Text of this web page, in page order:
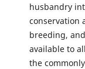
husbandry
conservation
breeding,
available to
the